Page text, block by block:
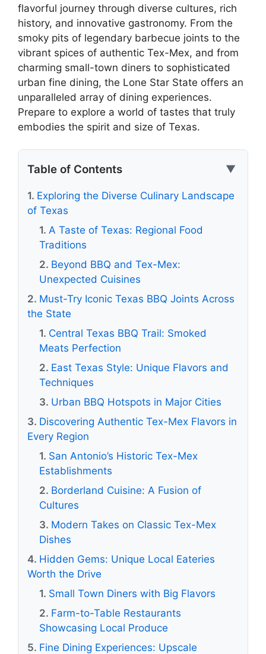
flavorful journey through diverse cultures, rich
history, and innovative gastronomy. From the
smoky pits of legendary barbecue joints to the
vibrant spices of authentic Tex-Mex, and from
charming small-town diners to sophisticated
urban fine dining, the Lone Star State offers an
unparalleled array of dining experiences.
Prepare to explore a world of tastes that truly
embodies the spirit and size of Texas.
Table of Contents ▼
Exploring the Diverse Culinary Landscape
of Texas
A Taste of Texas: Regional Food
Traditions
Beyond BBQ and Tex-Mex:
Unexpected Cuisines
Must-Try Iconic Texas BBQ Joints Across
the State
Central Texas BBQ Trail: Smoked
Meats Perfection
East Texas Style: Unique Flavors and
Techniques
Urban BBQ Hotspots in Major Cities
Discovering Authentic Tex-Mex Flavors in
Every Region
San Antonio’s Historic Tex-Mex
Establishments
Borderland Cuisine: A Fusion of
Cultures
Modern Takes on Classic Tex-Mex
Dishes
Hidden Gems: Unique Local Eateries
Worth the Drive
Small Town Diners with Big Flavors
Farm-to-Table Restaurants
Showcasing Local Produce
Fine Dining Experiences: Upscale